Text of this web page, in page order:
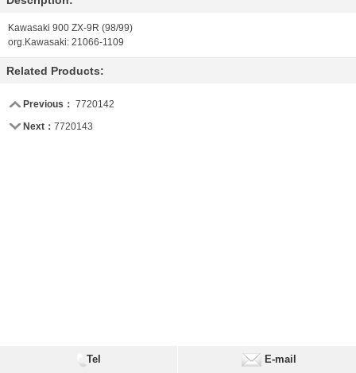
Kawasaki 900 ZX-9R (98/99)
org.Kawasaki: 21066-1109
Related Products:
Previous： 7720142
Next： 7720143
Tel E-mail